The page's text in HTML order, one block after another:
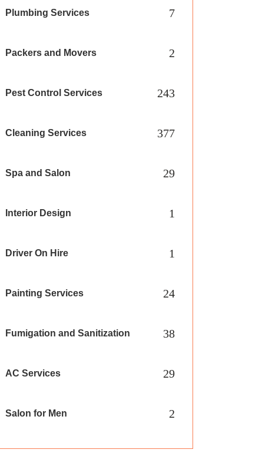
Plumbing Services 7
Packers and Movers 2
Pest Control Services 243
Cleaning Services 377
Spa and Salon 29
Interior Design 1
Driver On Hire 1
Painting Services 24
Fumigation and Sanitization 38
AC Services 29
Salon for Men 2